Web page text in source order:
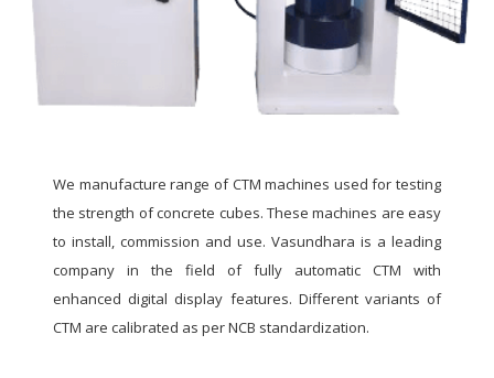
We manufacture range of CTM machines used for testing
the strength of concrete cubes. These machines are easy
to install, commission and use. Vasundhara is a leading
company in the field of fully automatic CTM with
enhanced digital display features. Different variants of
CTM are calibrated as per NCB standardization.